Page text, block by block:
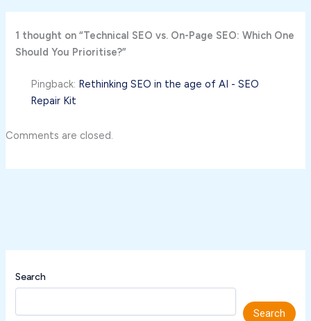
1 thought on “Technical SEO vs. On-Page SEO: Which One
Should You Prioritise?”
Pingback: Rethinking SEO in the age of AI - SEO
Repair Kit
Comments are closed.
Search
Search